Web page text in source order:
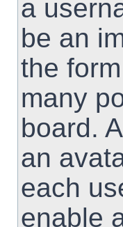
a
be an
the
many
board.
an
each
enable